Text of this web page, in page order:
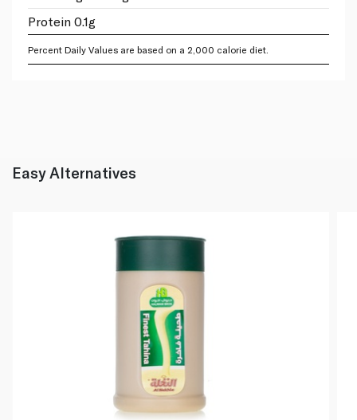
Protein 0.1g
Percent Daily Values are based on a 2,000 calorie diet.
Easy Alternatives